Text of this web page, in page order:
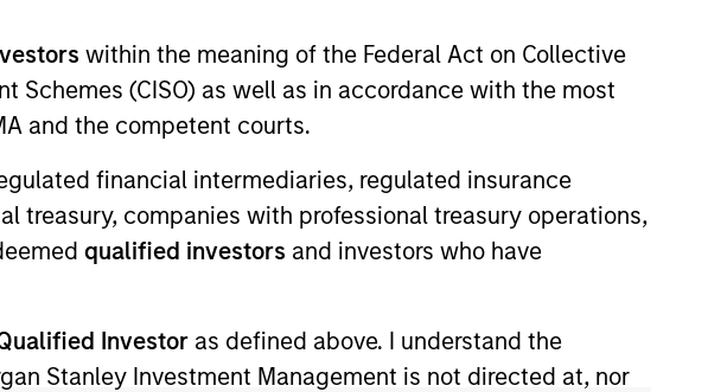
within the meaning of the Federal Act on Collective
Schemes (CISO) as well as in accordance with the most
and the competent courts.
financial intermediaries, regulated insurance
companies with professional treasury operations,
qualified investors and investors who have
Investor as defined above. I understand the
Stanley Investment Management is not directed at, nor
There is no guarantee that the investment mentioned
(for current holdings). The trademarks and service marks
not been authorized, sponsored, or otherwise approved by
a third party site. We are providing these hyperlinks to you
endorsement, approval, investigation, verification or
we be responsible for the information contained on the site